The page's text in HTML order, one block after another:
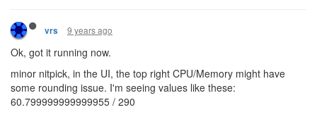
vrs 9 years ago
Ok, got it running now.
minor nitpick, in the UI, the top right CPU/Memory might have
some rounding issue. I'm seeing values like these:
60.799999999999955 / 290